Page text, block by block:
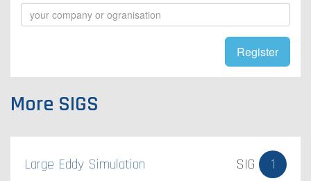
Register
More SIGS
Large Eddy Simulation SIG 1